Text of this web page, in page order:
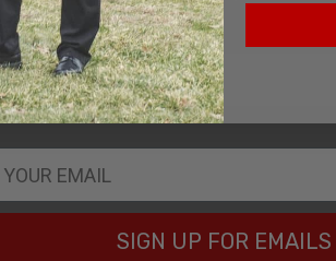
SIGN UP FOR EMAILS